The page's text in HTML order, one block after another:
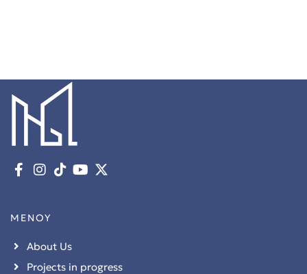
ΜΕΝΟΥ
About Us
Projects in progress